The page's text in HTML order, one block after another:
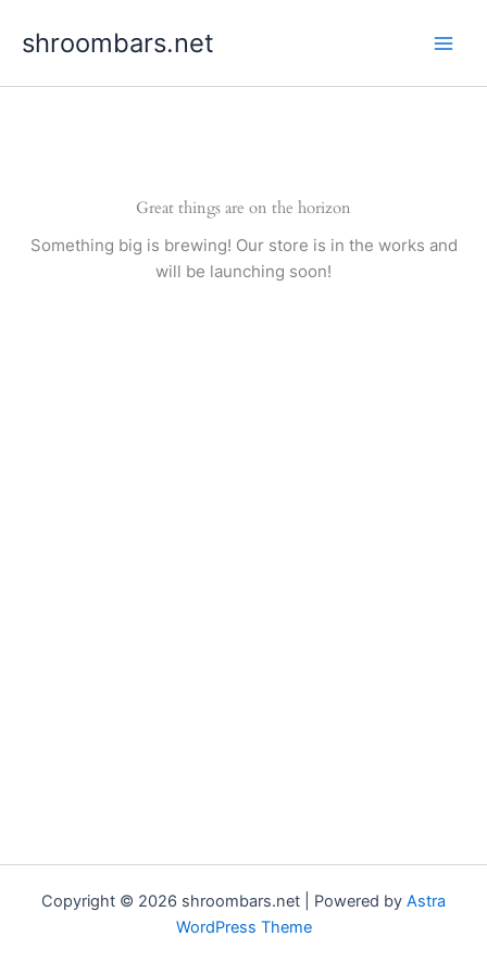
shroombars.net
Great things are on the horizon
Something big is brewing! Our store is in the works and
will be launching soon!
Copyright © 2026 shroombars.net | Powered by Astra
WordPress Theme